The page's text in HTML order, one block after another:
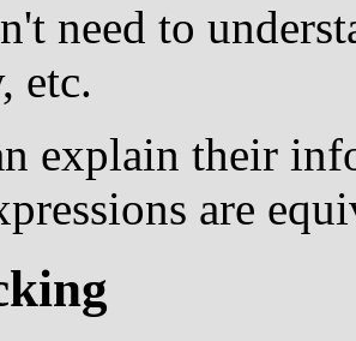
need to
etc.
explain their
are